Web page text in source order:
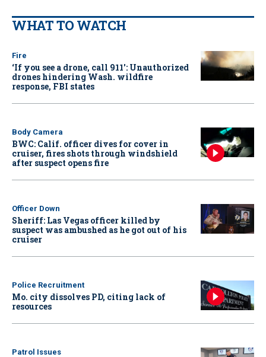
WHAT TO WATCH
Fire
‘If you see a drone, call 911': Unauthorized
drones hindering Wash. wildfire
response, FBI states
Body Camera
BWC: Calif. officer dives for cover in
cruiser, fires shots through windshield
after suspect opens fire
Officer Down
Sheriff: Las Vegas officer killed by
suspect was ambushed as he got out of his
cruiser
Police Recruitment
Mo. city dissolves PD, citing lack of
resources
Patrol Issues